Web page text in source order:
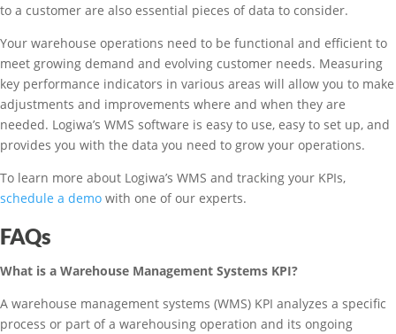
to a customer are also essential pieces of data to consider.
Your warehouse operations need to be functional and efficient to
meet growing demand and evolving customer needs. Measuring
key performance indicators in various areas will allow you to make
adjustments and improvements where and when they are
needed. Logiwa’s WMS software is easy to use, easy to set up, and
provides you with the data you need to grow your operations.
To learn more about Logiwa’s WMS and tracking your KPIs,
schedule a demo with one of our experts.
FAQs
What is a Warehouse Management Systems KPI?
A warehouse management systems (WMS) KPI analyzes a specific
process or part of a warehousing operation and its ongoing